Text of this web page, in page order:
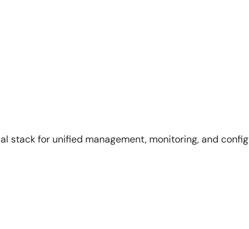
stack for unified management, monitoring, and